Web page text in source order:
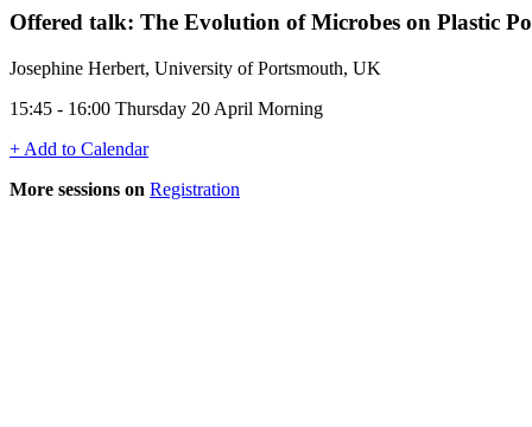
Offered talk: The Evolution of Microbes on Plastic
Josephine Herbert, University of Portsmouth, UK
15:45 - 16:00 Thursday 20 April Morning
+ Add to Calendar
More sessions on Registration